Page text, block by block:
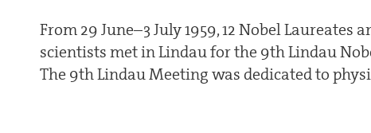
From 29 June–3 July 1959, 12 Nobel Laureates
scientists met in Lindau for the 9th Lindau
The 9th Lindau Meeting was dedicated to